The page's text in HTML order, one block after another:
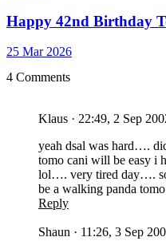
Happy 42nd Birthday
25 Mar 2026
4 Comments
Klaus · 22:49, 2 Sep
yeah dsal was hard….
tomo cani will be easy i
lol…. very tired day….
be a walking panda
Reply
Shaun · 11:26, 3 Sep